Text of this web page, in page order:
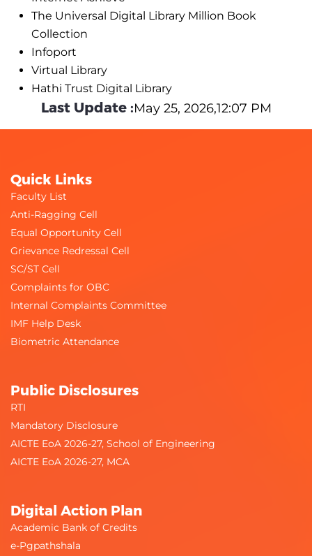
The Universal Digital Library Million Book
Collection
Infoport
Virtual Library
Hathi Trust Digital Library
Last Update :May 25, 2026,12:07 PM
Quick Links
Faculty List
Anti-Ragging Cell
Equal Opportunity Cell
Grievance Redressal Cell
SC/ST Cell
Complaints for OBC
Internal Complaints Committee
IMF Help Desk
Biometric Attendance
Public Disclosures
RTI
Mandatory Disclosure
AICTE EoA 2026-27, School of Engineering
AICTE EoA 2026-27, MCA
Digital Action Plan
Academic Bank of Credits
e-Pgpathshala